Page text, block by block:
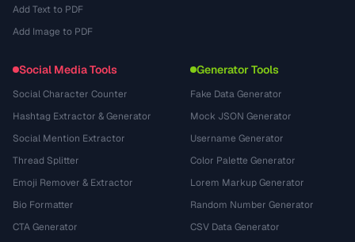
Add Text to PDF
Add Image to PDF
Social Media Tools
Social Character Counter
Hashtag Extractor & Generator
Social Mention Extractor
Thread Splitter
Emoji Remover & Extractor
Bio Formatter
CTA Generator
Generator Tools
Fake Data Generator
Mock JSON Generator
Username Generator
Color Palette Generator
Lorem Markup Generator
Random Number Generator
CSV Data Generator